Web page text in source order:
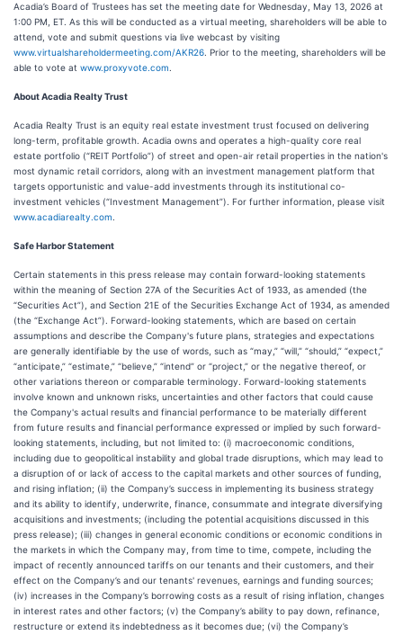
Acadia’s Board of Trustees has set the meeting date for Wednesday, May 13, 2026 at
1:00 PM, ET. As this will be conducted as a virtual meeting, shareholders will be able to
attend, vote and submit questions via live webcast by visiting
www.virtualshareholdermeeting.com/AKR26 . Prior to the meeting, shareholders will be
able to vote at www.proxyvote.com
About Acadia Realty Trust
Acadia Realty Trust is an equity real estate investment trust focused on delivering
long-term, profitable growth. Acadia owns and operates a high-quality core real
estate portfolio (“REIT Portfolio”) of street and open-air retail properties in the nation's
most dynamic retail corridors, along with an investment management platform that
targets opportunistic and value-add investments through its institutional co-
investment vehicles (“Investment Management”). For further information, please visit
www.acadiarealty.com
Safe Harbor Statement
Certain statements in this press release may contain forward-looking statements
within the meaning of Section 27A of the Securities Act of 1933, as amended (the
“Securities Act”), and Section 21E of the Securities Exchange Act of 1934, as amended
(the “Exchange Act”). Forward-looking statements, which are based on certain
assumptions and describe the Company's future plans, strategies and expectations
are generally identifiable by the use of words, such as “may,” “will,” “should,” “expect,”
“anticipate,” “estimate,” “believe,” “intend” or “project,” or the negative thereof, or
other variations thereon or comparable terminology. Forward-looking statements
involve known and unknown risks, uncertainties and other factors that could cause
the Company's actual results and financial performance to be materially different
from future results and financial performance expressed or implied by such forward-
looking statements, including, but not limited to: (i) macroeconomic conditions,
including due to geopolitical instability and global trade disruptions, which may lead to
a disruption of or lack of access to the capital markets and other sources of funding,
and rising inflation; (ii) the Company’s success in implementing its business strategy
and its ability to identify, underwrite, finance, consummate and integrate diversifying
acquisitions and investments; (including the potential acquisitions discussed in this
press release); (iii) changes in general economic conditions or economic conditions in
the markets in which the Company may, from time to time, compete, including the
impact of recently announced tariffs on our tenants and their customers, and their
effect on the Company’s and our tenants' revenues, earnings and funding sources;
(iv) increases in the Company’s borrowing costs as a result of rising inflation, changes
in interest rates and other factors; (v) the Company’s ability to pay down, refinance,
restructure or extend its indebtedness as it becomes due; (vi) the Company’s